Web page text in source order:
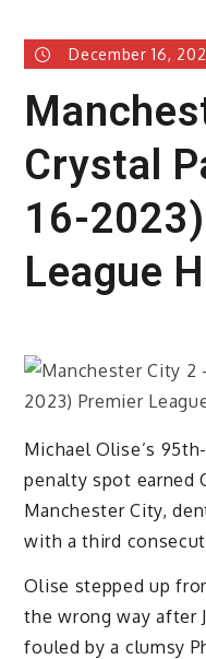
December 16,
Crystal
16-
League
Michael Olise’s
penalty spot earned
Manchester City,
with a third
Olise stepped up
the wrong way after
fouled by a clumsy